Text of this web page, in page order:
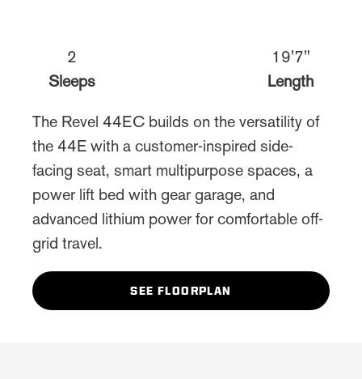
2
Sleeps
19'7"
Length
The Revel 44EC builds on the versatility of
the 44E with a customer-inspired side-
facing seat, smart multipurpose spaces, a
power lift bed with gear garage, and
advanced lithium power for comfortable off-
grid travel.
SEE FLOORPLAN